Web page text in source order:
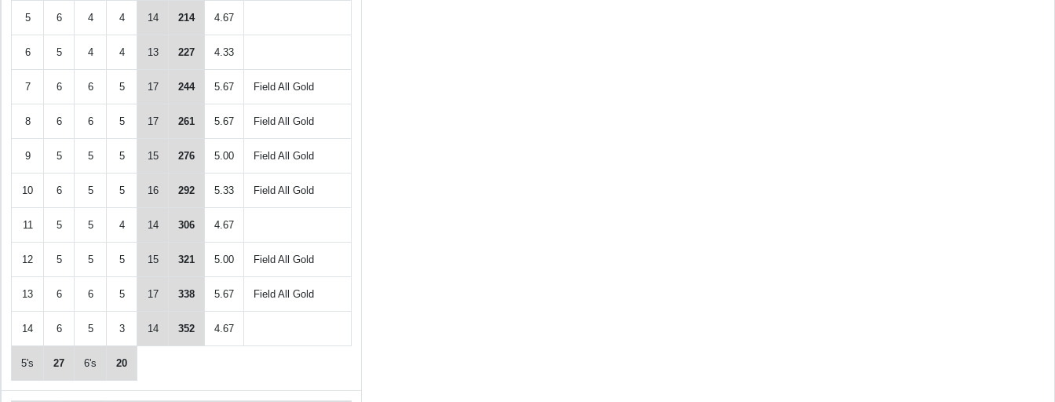
5 6 4 4 14 214 4.67
6 5 4 4 13 227 4.33
7 6 6 5 17 244 5.67 Field All Gold
8 6 6 5 17 261 5.67 Field All Gold
9 5 5 5 15 276 5.00 Field All Gold
10 6 5 5 16 292 5.33 Field All Gold
11 5 5 4 14 306 4.67
12 5 5 5 15 321 5.00 Field All Gold
13 6 6 5 17 338 5.67 Field All Gold
14 6 5 3 14 352 4.67
5's 27 6's 20